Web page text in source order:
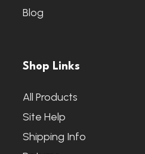
Blog
Shop Links
All Products
Site Help
Shipping Info